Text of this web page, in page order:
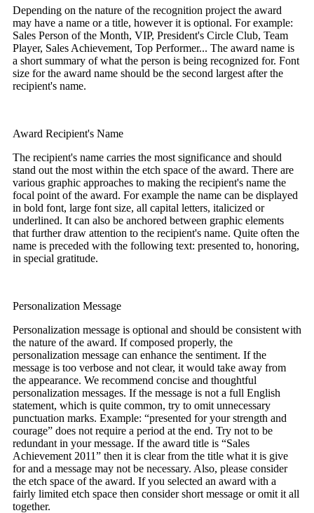
Depending on the nature of the recognition project the award
may have a name or a title, however it is optional. For example:
Sales Person of the Month, VIP, President's Circle Club, Team
Player, Sales Achievement, Top Performer... The award name is
a short summary of what the person is being recognized for. Font
size for the award name should be the second largest after the
recipient's name.
Award Recipient's Name
The recipient's name carries the most significance and should
stand out the most within the etch space of the award. There are
various graphic approaches to making the recipient's name the
focal point of the award. For example the name can be displayed
in bold font, large font size, all capital letters, italicized or
underlined. It can also be anchored between graphic elements
that further draw attention to the recipient's name. Quite often the
name is preceded with the following text: presented to, honoring,
in special gratitude.
Personalization Message
Personalization message is optional and should be consistent with
the nature of the award. If composed properly, the
personalization message can enhance the sentiment. If the
message is too verbose and not clear, it would take away from
the appearance. We recommend concise and thoughtful
personalization messages. If the message is not a full English
statement, which is quite common, try to omit unnecessary
punctuation marks. Example: “presented for your strength and
courage” does not require a period at the end. Try not to be
redundant in your message. If the award title is “Sales
Achievement 2011” then it is clear from the title what it is give
for and a message may not be necessary. Also, please consider
the etch space of the award. If you selected an award with a
fairly limited etch space then consider short message or omit it all
together.